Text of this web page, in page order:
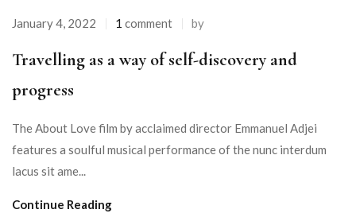
January 4, 2022 1 comment by
Travelling as a way of self-discovery and
progress
The About Love film by acclaimed director Emmanuel Adjei
features a soulful musical performance of the nunc interdum
lacus sit ame...
Continue Reading